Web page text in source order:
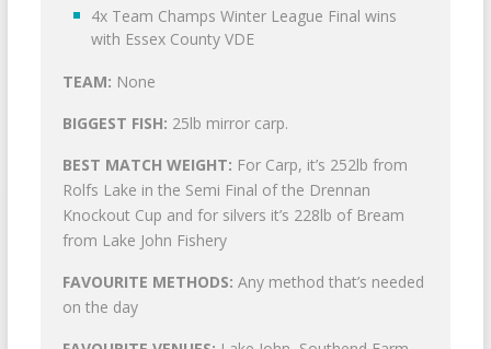
4x Team Champs Winter League Final wins
with Essex County VDE
TEAM: None
BIGGEST FISH: 25lb mirror carp.
BEST MATCH WEIGHT: For Carp, it’s 252lb from
Rolfs Lake in the Semi Final of the Drennan
Knockout Cup and for silvers it’s 228lb of Bream
from Lake John Fishery
FAVOURITE METHODS: Any method that’s needed
on the day